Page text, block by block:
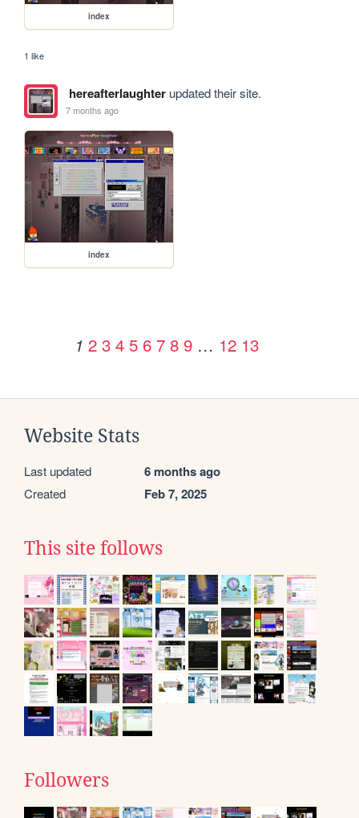
index
1 like
hereafterlaughterupdated their site.
7 months ago
index
1 2 3 4 5 6 7 8 9 … 12 13
Website Stats
Last updated 6 months ago
Created Feb 7, 2025
This site follows
Followers